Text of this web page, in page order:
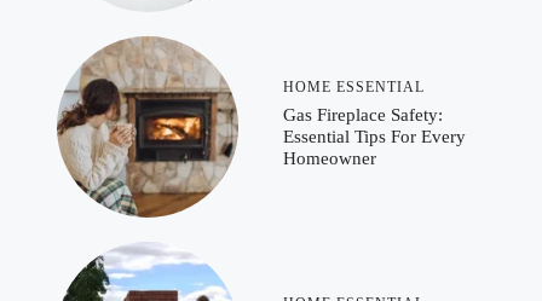
HOME ESSENTIAL
Gas Fireplace Safety:
Essential Tips For Every
Homeowner